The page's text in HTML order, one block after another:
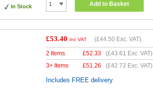
In Stock Add to Basket
£53.40 Inc VAT (£44.50 Exc. VAT)
2 Items £52.33 (£43.61 Exc. VAT)
3+ Items
£51.26 (£42.72 Exc. VAT)
Includes FREE delivery